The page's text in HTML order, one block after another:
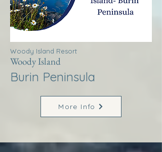
Woody Island Resort
Woody Island
Burin Peninsula
More Info